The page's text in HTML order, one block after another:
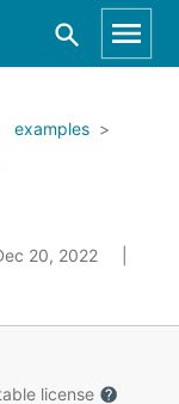
examples
20, 2022
license